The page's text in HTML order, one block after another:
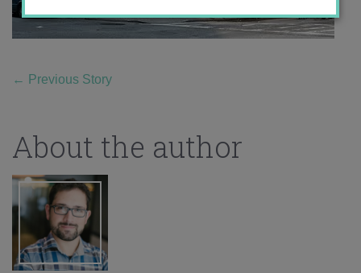
← Previous Story
About the author